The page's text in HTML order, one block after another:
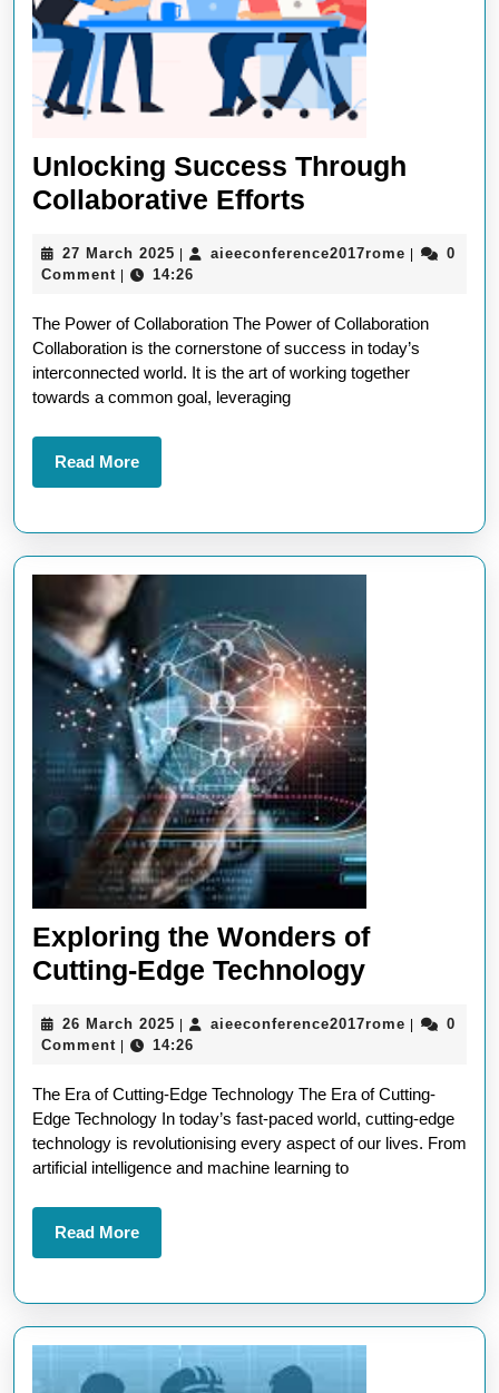
Unlocking Success Through
Collaborative Efforts
Through
Efforts
27 March 2025 27
March
aieeconference2017rome
0
Comment
14:26
The Power of Collaboration The Power of Collaboration
Collaboration is the cornerstone of success in today’s
interconnected world. It is the art of working together
towards a common goal, leveraging
Read MoreRead
More
Exploring the Wonders of
Cutting-Edge TechnologyExploring
Wonders
Cutting-
Edge
26 March 2025 26
March
aieeconference2017rome
0
Comment
14:26
The Era of Cutting-Edge Technology The Era of Cutting-
Edge Technology In today’s fast-paced world, cutting-edge
technology is revolutionising every aspect of our lives. From
artificial intelligence and machine learning to
Read MoreRead
More